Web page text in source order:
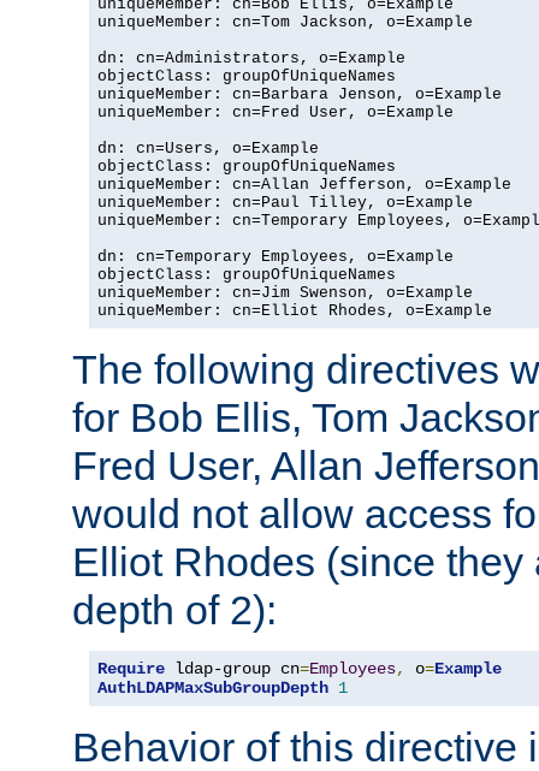
uniqueMember: cn=Bob Ellis, o=Example
uniqueMember: cn=Tom Jackson, o=Example
dn: cn=Administrators, o=Example
objectClass: groupOfUniqueNames
uniqueMember: cn=Barbara Jenson, o=Example
uniqueMember: cn=Fred User, o=Example
dn: cn=Users, o=Example
objectClass: groupOfUniqueNames
uniqueMember: cn=Allan Jefferson, o=Example
uniqueMember: cn=Paul Tilley, o=Example
uniqueMember: cn=Temporary Employees,
dn: cn=Temporary Employees, o=Example
objectClass: groupOfUniqueNames
uniqueMember: cn=Jim Swenson, o=Example
uniqueMember: cn=Elliot Rhodes, o=Example
The following directives
for Bob Ellis, Tom
Fred User, Allan
would not allow access
Elliot Rhodes (since they
depth of 2):
Require ldap-group cn=Employees, o=Example
AuthLDAPMaxSubGroupDepth 1
Behavior of this directive